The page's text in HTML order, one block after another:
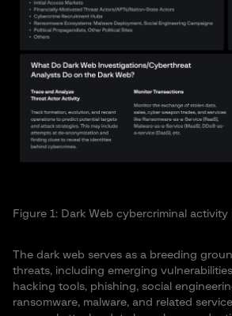
Figure 1: Dark Web cybercriminal activity
The dark web serves as a breeding
threats, including emerging
hacking tools, phishing, social
ransomware, malware, and related